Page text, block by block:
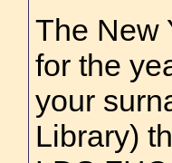
The New
for the
your
Library)